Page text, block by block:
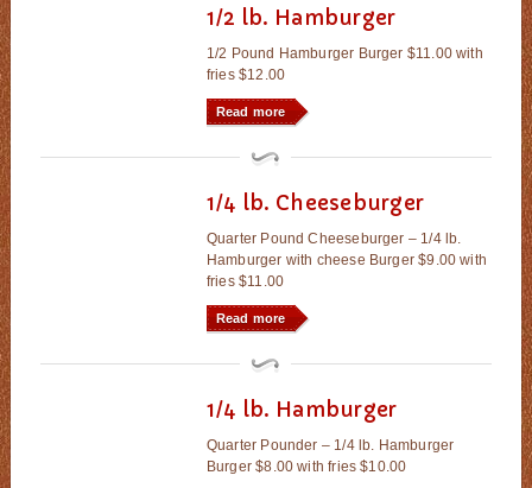
1/2 lb. Hamburger
1/2 Pound Hamburger Burger $11.00 with
fries $12.00
Read more
1/4 lb. Cheeseburger
Quarter Pound Cheeseburger – 1/4 lb.
Hamburger with cheese Burger $9.00 with
fries $11.00
Read more
1/4 lb. Hamburger
Quarter Pounder – 1/4 lb. Hamburger
Burger $8.00 with fries $10.00